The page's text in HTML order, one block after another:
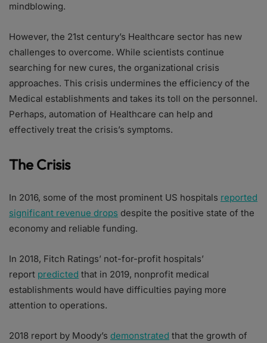
mindblowing.
However, the 21st century’s Healthcare sector has new
challenges to overcome. While scientists continue
searching for new cures, the organizational crisis
approaches. This crisis undermines the efficiency of the
Medical establishments and takes its toll on the personnel.
Perhaps, automation of Healthcare can help and
effectively treat the crisis’s symptoms.
The Crisis
In 2016, some of the most prominent US hospitals reported
significant revenue drops despite the positive state of the
economy and reliable funding.
In 2018, Fitch Ratings’ not-for-profit hospitals’
report predicted that in 2019, nonprofit medical
establishments would have difficulties paying more
attention to operations.
2018 report by Moody’s demonstrated that the growth of